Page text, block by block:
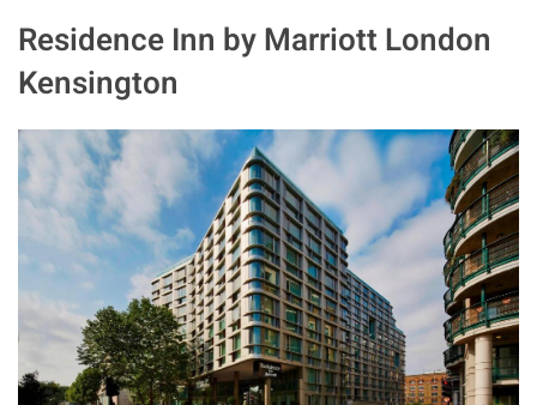
Residence Inn by Marriott London
Kensington